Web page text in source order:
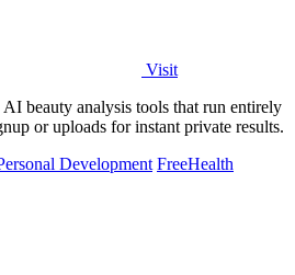
Visit
beauty analysis tools that run entirely
or uploads for instant private results.
Development FreeHealth